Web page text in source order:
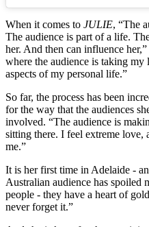
When it comes to JULIE, “The
The audience is part of a life.
her. And then can influence
where the audience is taking
aspects of my personal life.”
So far, the process has been
for the way that the audiences
involved. “The audience is
sitting there. I feel extreme love,
me.”
It is her first time in Adelaide -
Australian audience has spoiled
people - they have a heart of
never forget it.”